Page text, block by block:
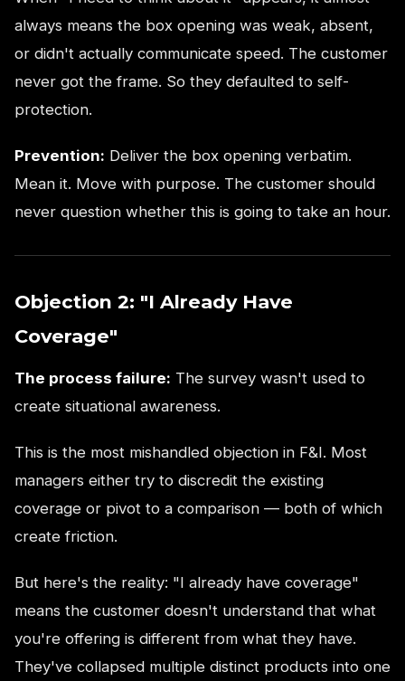
always means the box opening was weak, absent,
or didn't actually communicate speed. The customer
never got the frame. So they defaulted to self-
protection.
Prevention: Deliver the box opening verbatim.
Mean it. Move with purpose. The customer should
never question whether this is going to take an hour.
Objection 2: "I Already Have
Coverage"
The process failure: The survey wasn't used to
create situational awareness.
This is the most mishandled objection in F&I. Most
managers either try to discredit the existing
coverage or pivot to a comparison — both of which
create friction.
But here's the reality: "I already have coverage"
means the customer doesn't understand that what
you're offering is different from what they have.
They've collapsed multiple distinct products into one